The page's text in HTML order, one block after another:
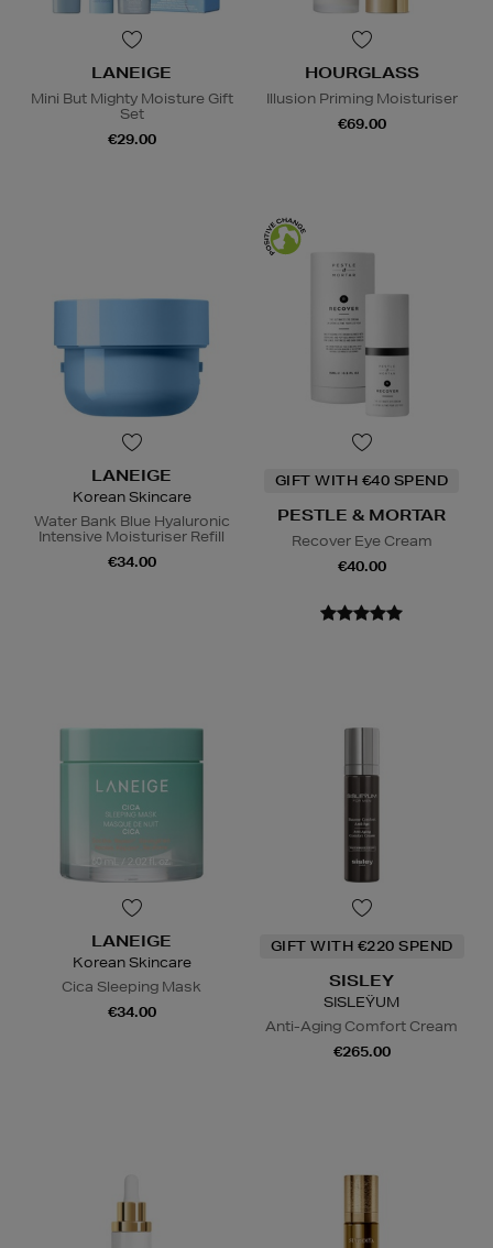
LANEIGE
Mini But Mighty Moisture Gift
Set
€29.00
HOURGLASS
Illusion Priming Moisturiser
€69.00
LANEIGE
Korean Skincare
Water Bank Blue Hyaluronic
Intensive Moisturiser Refill
€34.00
GIFT WITH €40 SPEND
PESTLE & MORTAR
Recover Eye Cream
€40.00
LANEIGE
Korean Skincare
Cica Sleeping Mask
€34.00
GIFT WITH €220 SPEND
SISLEY
SISLEŸUM
Anti-Aging Comfort Cream
€265.00